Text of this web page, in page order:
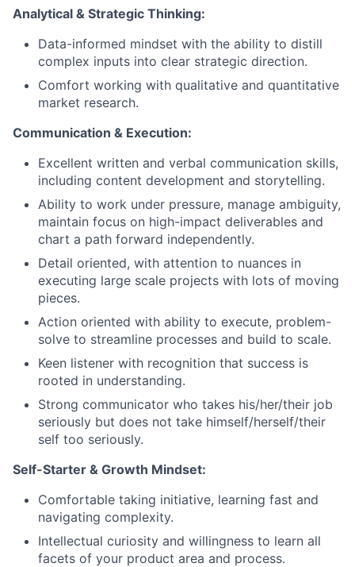
Analytical & Strategic Thinking:
Data-informed mindset with the ability to distill
complex inputs into clear strategic direction.
Comfort working with qualitative and quantitative
market research.
Communication & Execution:
Excellent written and verbal communication skills,
including content development and storytelling.
Ability to work under pressure, manage ambiguity,
maintain focus on high-impact deliverables and
chart a path forward independently.
Detail oriented, with attention to nuances in
executing large scale projects with lots of moving
pieces.
Action oriented with ability to execute, problem-
solve to streamline processes and build to scale.
Keen listener with recognition that success is
rooted in understanding.
Strong communicator who takes his/her/their job
seriously but does not take himself/herself/their
self too seriously.
Self-Starter & Growth Mindset:
Comfortable taking initiative, learning fast and
navigating complexity.
Intellectual curiosity and willingness to learn all
facets of your product area and process.